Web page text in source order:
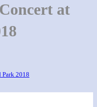
at
Park 2018